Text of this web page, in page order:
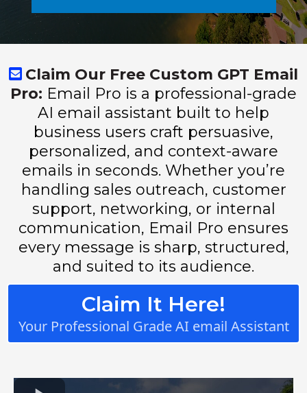
Claim Our Free Custom GPT Email
Pro: Email Pro is a professional-grade
AI email assistant built to help
business users craft persuasive,
personalized, and context-aware
emails in seconds. Whether you’re
handling sales outreach, customer
support, networking, or internal
communication, Email Pro ensures
every message is sharp, structured,
and suited to its audience.
Claim It Here!
Your Professional Grade AI email Assistant